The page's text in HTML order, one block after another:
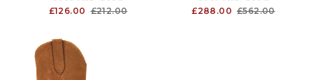
£126.00 £212.00
£288.00 £562.00